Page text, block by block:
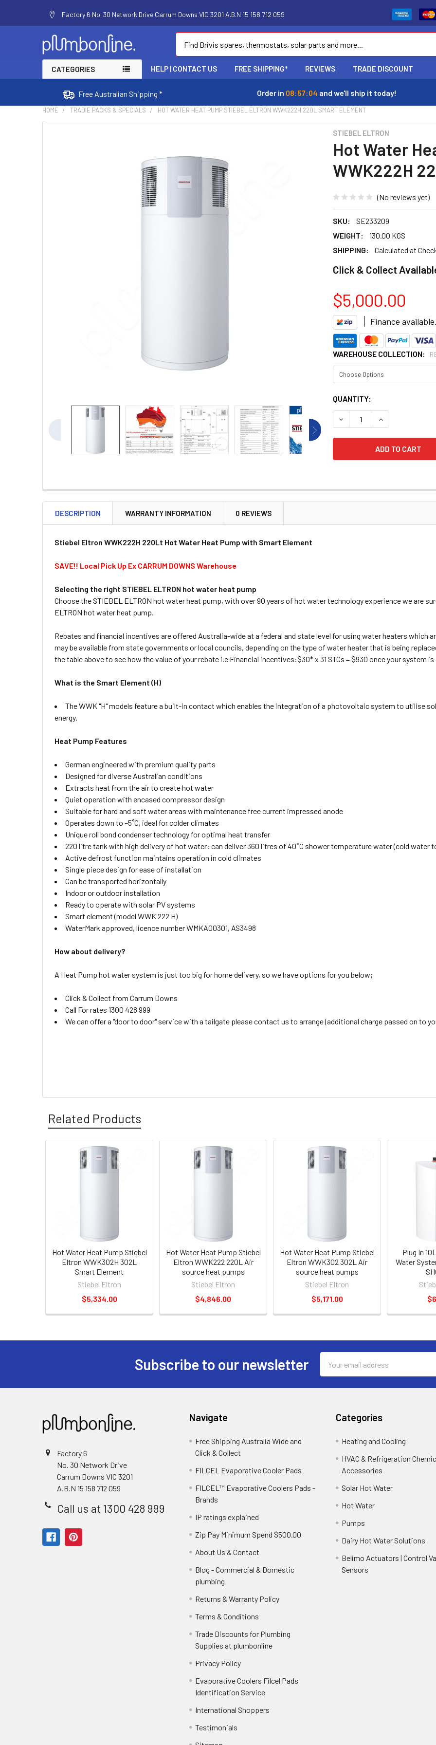
Factory 6 No. 30 Network Drive Carrum Downs VIC 3201 A.B.N 15 158 712 059
CATEGORIES HELP | CONTACT US FREE SHIPPING* REVIEWS TRADE DISCOUNT
Free Australian Shipping * Order in 08:57:03 and we'll ship it today!
HOME TRADIE PACKS & SPECIALS HOT WATER HEAT PUMP STIEBEL ELTRON WWK222H 220L SMART ELEMENT
STIEBEL ELTRON
Hot Water
WWK222H
(No reviews yet)
SKU:
SE233209
WEIGHT:
130.00 KGS
SHIPPING:
Calculated at
Click & Collect
$5,000.00
Finance
WAREHOUSE COLLECTION:
CURRENT
STOCK:
QUANTITY:
DECREASE QUANTITY OF
INCREASE
DESCRIPTION WARRANTY INFORMATION 0 REVIEWS
Stiebel Eltron WWK222H 220Lt Hot Water Heat Pump with Smart Element
SAVE!! Local Pick Up Ex CARRUM DOWNS Warehouse
Selecting the right STIEBEL ELTRON hot water heat pump
Choose the STIEBEL ELTRON hot water heat pump, with over 90 years of hot water technology experience we are
ELTRON hot water heat pump.
Rebates and financial incentives are offered Australia-wide at a federal and state level for using water heaters which
may be available from state governments or local councils, depending on the type of water heater that is being
the table above to see how the value of your rebate i.e Financial incentives:$30* x 31 STCs = $930 once your system
What is the Smart Element (H)
The WWK "H" models feature a built-in contact which enables the integration of a photovoltaic system to utilise
energy.
Heat Pump Features
German engineered with premium quality parts
Designed for diverse Australian conditions
Extracts heat from the air to create hot water
Quiet operation with encased compressor design
Suitable for hard and soft water areas with maintenance free current impressed anode
Operates down to –5˚C, ideal for colder climates
Unique roll bond condenser technology for optimal heat transfer
220 litre tank with high delivery of hot water: can deliver 360 litres of 40°C shower temperature water (cold water
Active defrost function maintains operation in cold climates
Single piece design for ease of installation
Can be transported horizontally
Indoor or outdoor installation
Ready to operate with solar PV systems
Smart element (model WWK 222 H)
WaterMark approved, licence number WMKA00301, AS3498
How about delivery?
A Heat Pump hot water system is just too big for home delivery, so we have options for you below;
Click & Collect from Carrum Downs
Call For rates 1300 428 999
We can offer a "door to door" service with a tailgate please contact us to arrange (additional charge passed on to
Related Products
Hot Water Heat Pump Stiebel
Eltron WWK302H 302L
Smart Element
Stiebel Eltron
$5,334.00
Hot Water Heat Pump Stiebel
Eltron WWK222 220L Air
source heat pumps
Stiebel Eltron
$4,846.00
Hot Water Heat Pump Stiebel
Eltron WWK302 302L Air
source heat pumps
Stiebel Eltron
$5,171.00
Plug In
Water
Subscribe to our newsletter
Address
Factory 6
No. 30 Network Drive
Carrum Downs VIC 3201
A.B.N 15 158 712 059
Call us at 1300 428 999
Navigate
Free Shipping Australia Wide and
Click & Collect
FILCEL Evaporative Cooler Pads
FILCEL™ Evaporative Coolers Pads -
Brands
IP ratings explained
Zip Pay Minimum Spend $500.00
About Us & Contact
Blog - Commercial & Domestic
plumbing
Returns & Warranty Policy
Terms & Conditions
Trade Discounts for Plumbing
Supplies at plumbonline
Privacy Policy
Evaporative Coolers Filcel Pads
Identification Service
International Shoppers
Testimonials
Categories
Heating and Cooling
HVAC & Refrigeration
Accessories
Solar Hot Water
Hot Water
Pumps
Dairy Hot Water Solutions
Belimo Actuators | Control
Sensors